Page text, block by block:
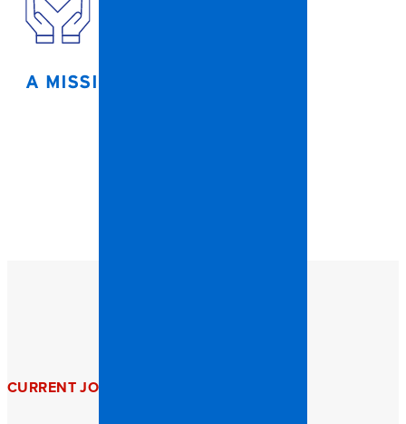
A MISSION THAT MATTERS
CURRENT JOB OPENINGS